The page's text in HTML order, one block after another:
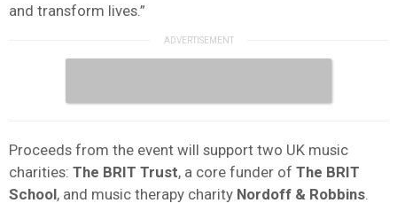
and transform lives.”
Proceeds from the event will support two UK music
charities: The BRIT Trust, a core funder of The BRIT
School, and music therapy charity Nordoff & Robbins